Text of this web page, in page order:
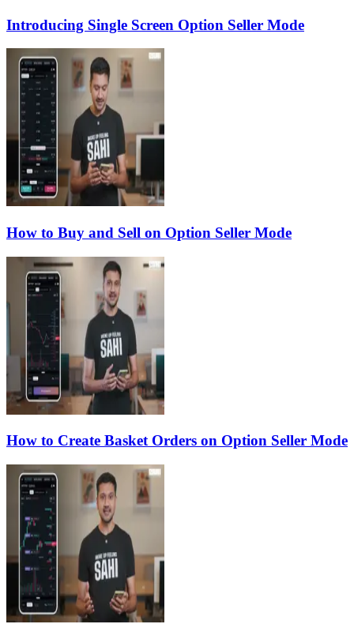
Introducing Single Screen Option Seller Mode
How to Buy and Sell on Option Seller Mode
How to Create Basket Orders on Option Seller Mode